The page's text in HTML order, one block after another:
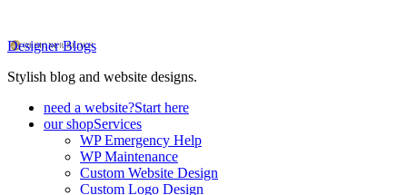
Designer Blogs
Stylish blog and website designs.
need a website?Start here
our shopServices
WP Emergency Help
WP Maintenance
Custom Website Design
Custom Logo Design